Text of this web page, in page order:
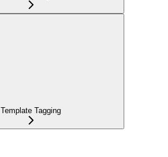
Template Tagging